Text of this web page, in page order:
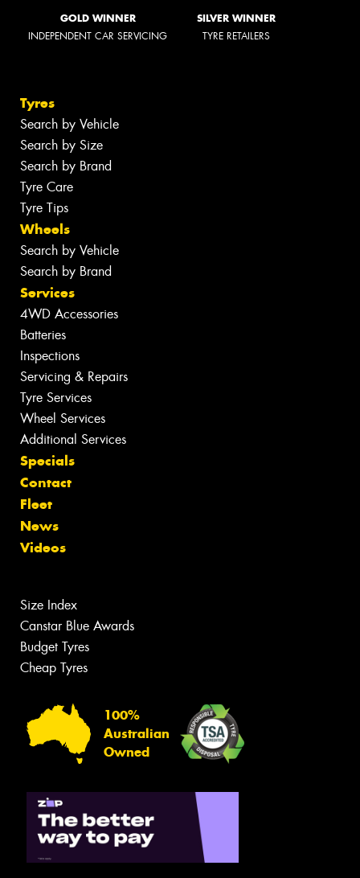
GOLD WINNER
INDEPENDENT CAR SERVICING
SILVER WINNER
TYRE RETAILERS
Tyres
Search by Vehicle
Search by Size
Search by Brand
Tyre Care
Tyre Tips
Wheels
Search by Vehicle
Search by Brand
Services
4WD Accessories
Batteries
Inspections
Servicing & Repairs
Tyre Services
Wheel Services
Additional Services
Specials
Contact
Fleet
News
Videos
Size Index
Canstar Blue Awards
Budget Tyres
Cheap Tyres
100%
Australian
Owned